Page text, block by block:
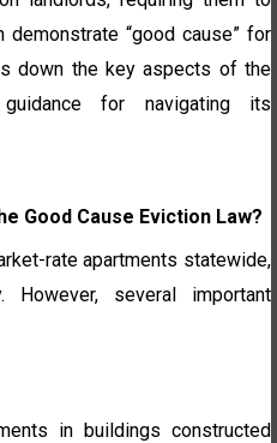
“good cause” for
down the key aspects of the
for navigating its
Good Cause Eviction Law?
rate apartments statewide,
several important
in buildings constructed